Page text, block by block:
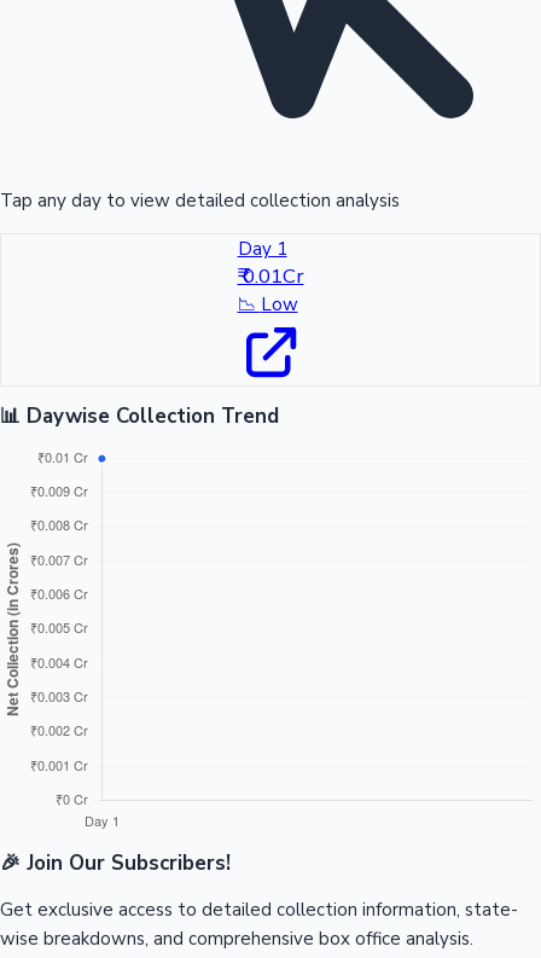
Tap any day to view detailed collection analysis
Day 1
₹ 0.01Cr
📉 Low
📊 Daywise Collection Trend
🎉 Join Our Subscribers!
Get exclusive access to detailed collection information, state-
wise breakdowns, and comprehensive box office analysis.